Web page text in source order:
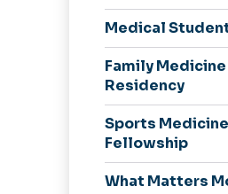
Medical
Family Medicine
Residency
Our Residents
Application
Curriculum
Continuity
Sports Medicine
Fellowship
Application
What Matters